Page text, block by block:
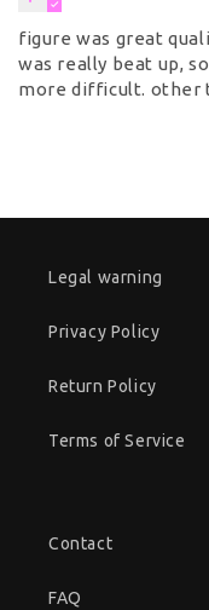
figure was great
was really beat up,
more difficult. other
Legal warning
Privacy Policy
Return Policy
Terms of Service
Contact
FAQ